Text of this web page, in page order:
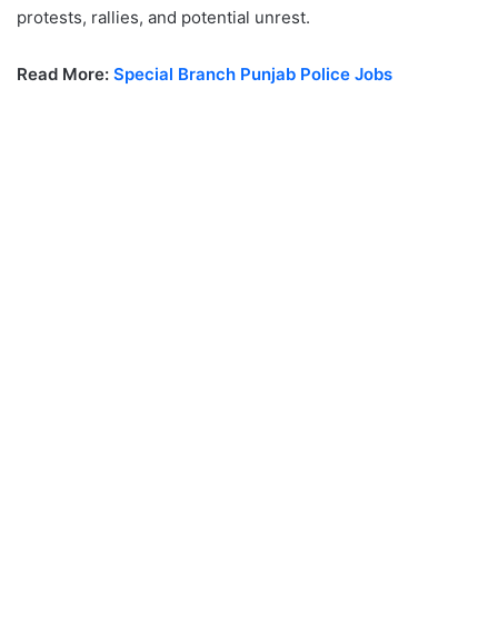
protests, rallies, and potential unrest.
Read More: Special Branch Punjab Police Jobs